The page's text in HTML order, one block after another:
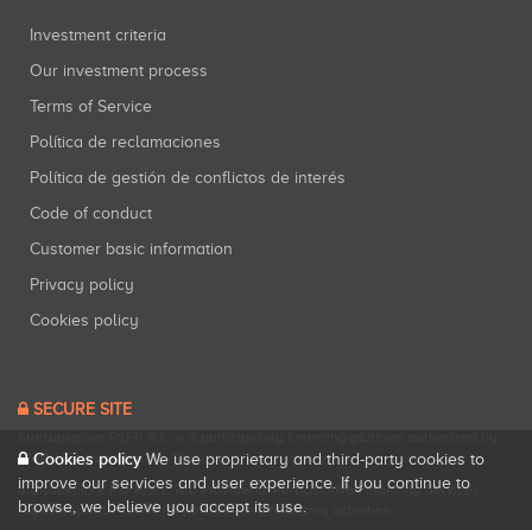
Investment criteria
Our investment process
Terms of Service
Política de reclamaciones
Política de gestión de conflictos de interés
Code of conduct
Customer basic information
Privacy policy
Cookies policy
SECURE SITE
CNMV (Registration No. 18).View official registry .
Startupxplore PSFP, S.L. is a Provider of Participative Financing Services
registered with CNMV for participatory financing activities.
Cookies policy We use proprietary and third-party cookies to
improve our services and user experience. If you continue to
browse, we believe you accept its use.